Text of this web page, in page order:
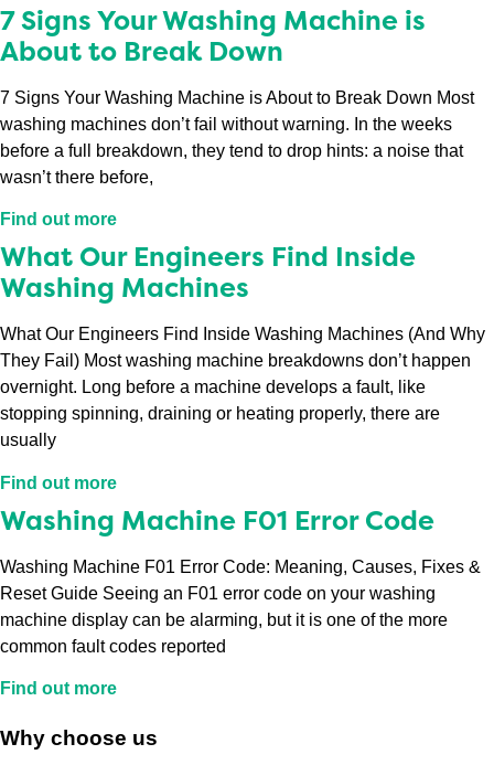
7 Signs Your Washing Machine is
About to Break Down
7 Signs Your Washing Machine is About to Break Down Most
washing machines don’t fail without warning. In the weeks
before a full breakdown, they tend to drop hints: a noise that
wasn’t there before,
Find out more
What Our Engineers Find Inside
Washing Machines
What Our Engineers Find Inside Washing Machines (And Why
They Fail) Most washing machine breakdowns don’t happen
overnight. Long before a machine develops a fault, like
stopping spinning, draining or heating properly, there are
usually
Find out more
Washing Machine F01 Error Code
Washing Machine F01 Error Code: Meaning, Causes, Fixes &
Reset Guide Seeing an F01 error code on your washing
machine display can be alarming, but it is one of the more
common fault codes reported
Find out more
Why choose us